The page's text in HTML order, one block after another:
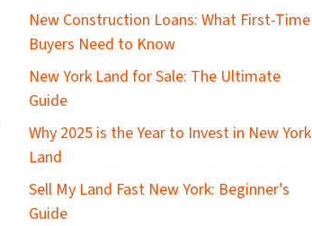
New Construction Loans: What First-Time
Buyers Need to Know
New York Land for Sale: The Ultimate
Guide
Why 2025 is the Year to Invest in New York
Land
Sell My Land Fast New York: Beginner’s
Guide